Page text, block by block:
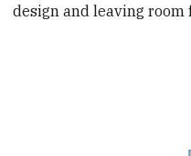
design and leaving room